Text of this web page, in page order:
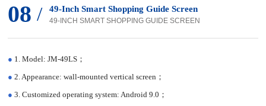
08 / 49-Inch Smart Shopping Guide Screen
49-INCH SMART SHOPPING GUIDE SCREEN
● 1. Model: JM-49LS；
● 2. Appearance: wall-mounted vertical screen；
● 3. Customized operating system: Android 9.0；